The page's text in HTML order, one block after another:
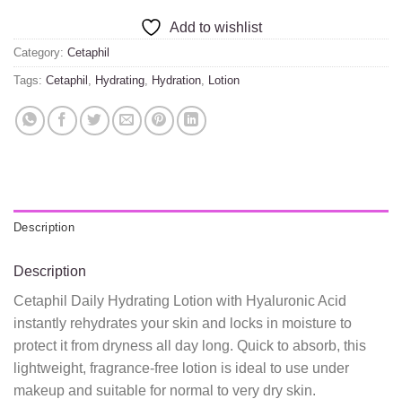
Add to wishlist
Category: Cetaphil
Tags: Cetaphil Hydrating Hydration Lotion
Description
Description
Cetaphil Daily Hydrating Lotion with Hyaluronic Acid
instantly rehydrates your skin and locks in moisture to
protect it from dryness all day long. Quick to absorb, this
lightweight, fragrance-free lotion is ideal to use under
makeup and suitable for normal to very dry skin.